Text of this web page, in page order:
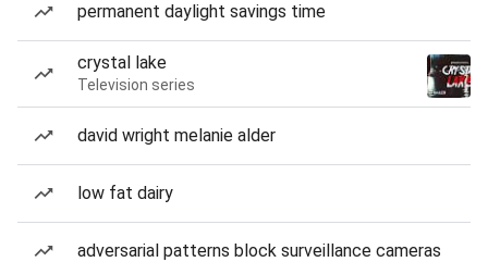
permanent daylight savings time
crystal lake
Television series
david wright melanie alder
low fat dairy
adversarial patterns block surveillance cameras